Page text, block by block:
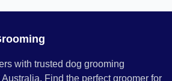
with trusted dog grooming
Find the perfect groomer for